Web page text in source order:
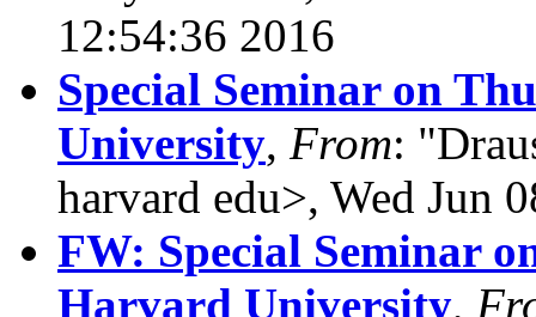
12:54:36 2016
Special Seminar on
University, From:
harvard edu>, Wed Jun
FW: Special Seminar
Harvard University,